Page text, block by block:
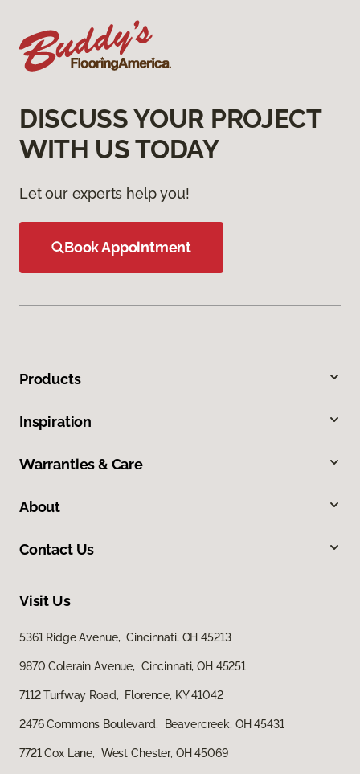
DISCUSS YOUR PROJECT
WITH US TODAY
Let our experts help you!
Book Appointment
Products
Inspiration
Warranties & Care
About
Contact Us
Visit Us
5361 Ridge Avenue, Cincinnati, OH 45213
9870 Colerain Avenue, Cincinnati, OH 45251
7112 Turfway Road, Florence, KY 41042
2476 Commons Boulevard, Beavercreek, OH 45431
7721 Cox Lane, West Chester, OH 45069